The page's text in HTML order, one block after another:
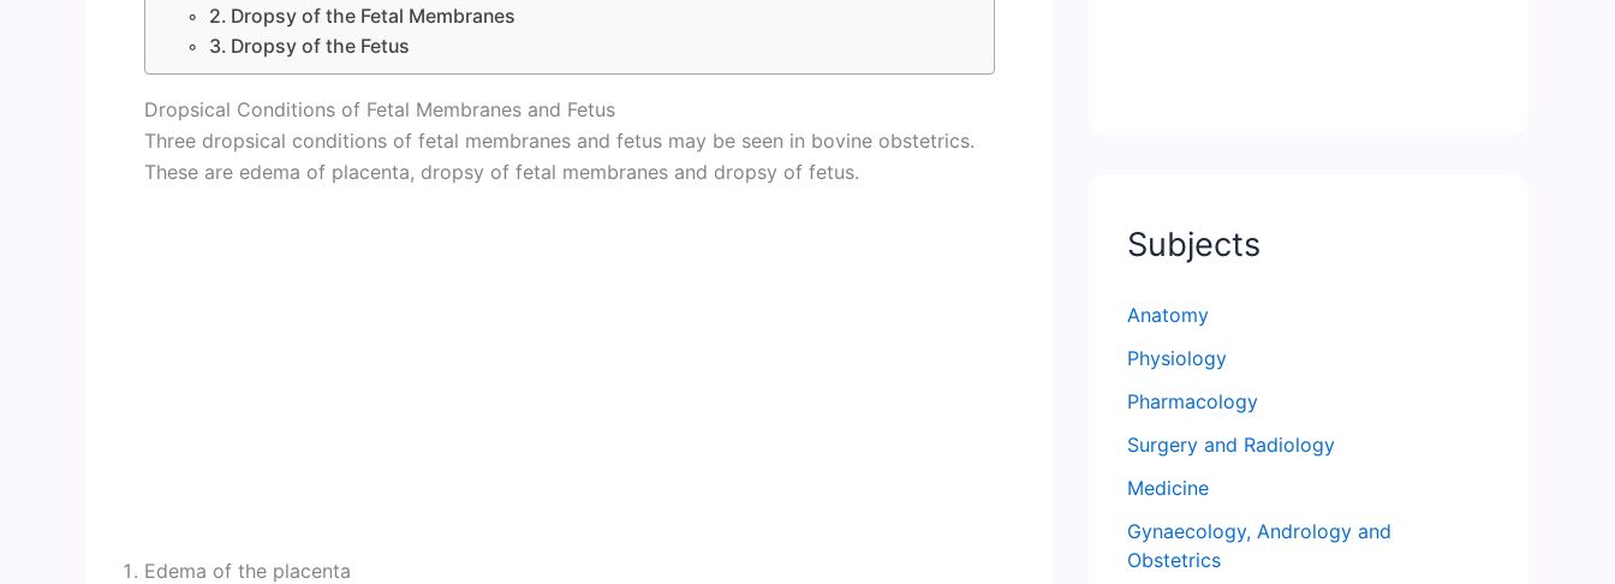
2. Dropsy of the Fetal Membranes
3. Dropsy of the Fetus
Dropsical Conditions of Fetal Membranes and Fetus
Three dropsical conditions of fetal membranes and fetus may be seen in bovine obstetrics.
These are edema of placenta, dropsy of fetal membranes and dropsy of fetus.
Edema of the placenta
Subjects
Anatomy
Physiology
Pharmacology
Surgery and Radiology
Medicine
Gynaecology, Andrology and
Obstetrics